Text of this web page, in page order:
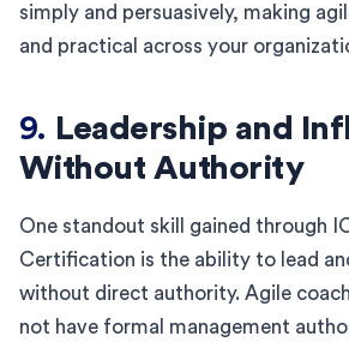
simply and persuasively, making
and practical across your
9. Leadership and
Without Authority
One standout skill gained through
Certification is the ability to lead
without direct authority. Agile
not have formal management